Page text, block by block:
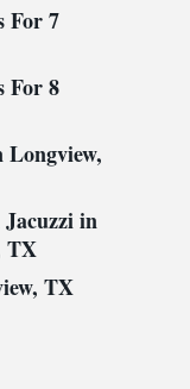
For 7
For 8
in
TX
TX